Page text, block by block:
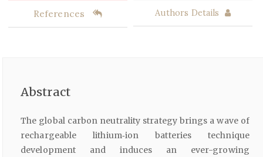
References Authors Details
Abstract
The global carbon neutrality strategy brings a wave of
rechargeable lithium‐ion batteries technique
development and induces an ever-growing